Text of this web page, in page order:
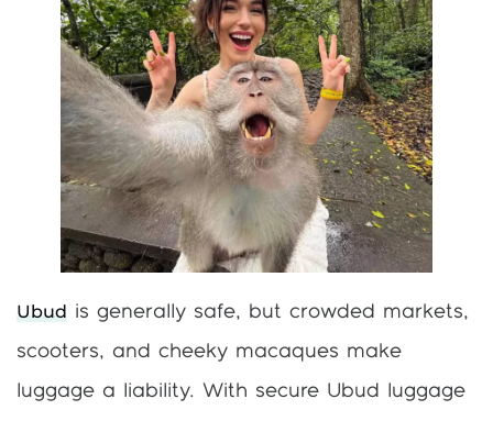
Ubud is generally safe, but crowded markets,
scooters, and cheeky macaques make
luggage a liability. With secure Ubud luggage